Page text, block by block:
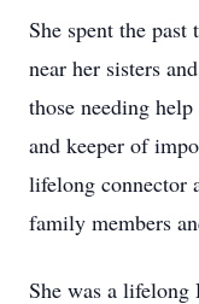
She spent the
near her sisters
those needing
and keeper of
lifelong connector
family members
She was a